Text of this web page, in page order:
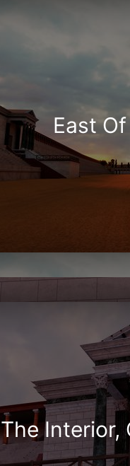
East
The Interior,